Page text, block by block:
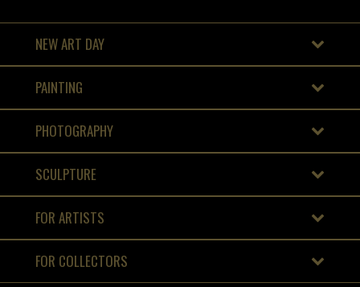
NEW ART DAY
PAINTING
PHOTOGRAPHY
SCULPTURE
FOR ARTISTS
FOR COLLECTORS